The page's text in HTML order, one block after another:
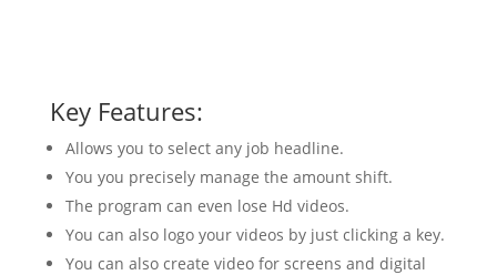
Key Features:
Allows you to select any job headline.
You you precisely manage the amount shift.
The program can even lose Hd videos.
You can also logo your videos by just clicking a key.
You can also create video for screens and digital